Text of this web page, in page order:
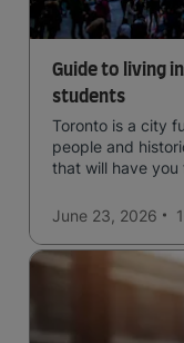
Guide to living
students
Toronto is a city
people and
that will have
June 23, 2026